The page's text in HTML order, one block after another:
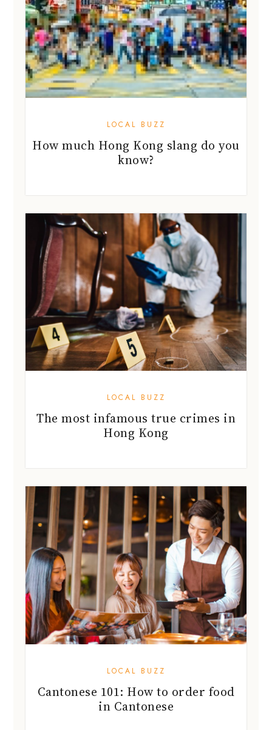
LOCAL BUZZ
How much Hong Kong slang do you
know?
LOCAL BUZZ
The most infamous true crimes in
Hong Kong
LOCAL BUZZ
Cantonese 101: How to order food
in Cantonese